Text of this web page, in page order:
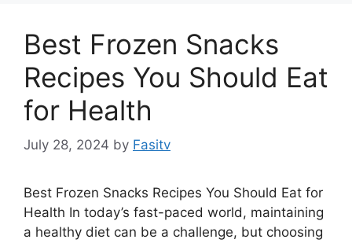
Best Frozen Snacks
Recipes You Should Eat
for Health
July 28, 2024 by Fasitv
Best Frozen Snacks Recipes You Should Eat for
Health In today’s fast-paced world, maintaining
a healthy diet can be a challenge, but choosing